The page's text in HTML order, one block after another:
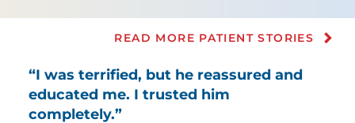
READ MORE PATIENT STORIES
“I was terrified, but he reassured and
educated me. I trusted him
completely.”